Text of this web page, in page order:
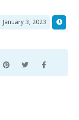
January 3, 2023